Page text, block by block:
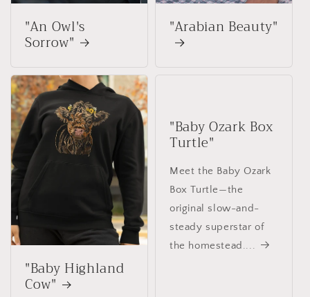
"An Owl's
Sorrow"
"Arabian Beauty"
"Baby Highland
Cow"
"Baby Ozark Box
Turtle"
Meet the Baby Ozark
Box Turtle—the
original slow-and-
steady superstar of
the homestead....